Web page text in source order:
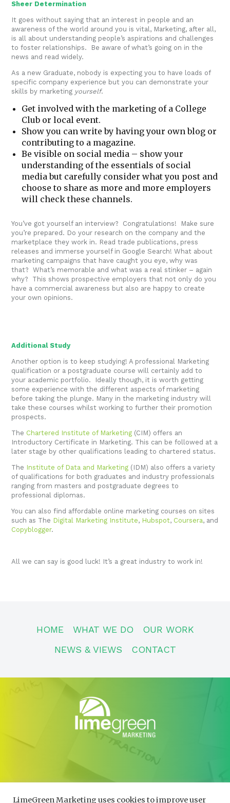
Sheer Determination
It goes without saying that an interest in people and an
awareness of the world around you is vital, Marketing, after all,
is all about understanding people’s aspirations and challenges
to foster relationships. Be aware of what’s going on in the
news and read widely.
As a new Graduate, nobody is expecting you to have loads of
specific company experience but you can demonstrate your
skills by marketing yourself.
Get involved with the marketing of a College
Club or local event.
Show you can write by having your own blog or
contributing to a magazine.
Be visible on social media – show your
understanding of the essentials of social
media but carefully consider what you post and
choose to share as more and more employers
will check these channels.
You’ve got yourself an interview? Congratulations! Make sure
you’re prepared. Do your research on the company and the
marketplace they work in. Read trade publications, press
releases and immerse yourself in Google Search! What about
marketing campaigns that have caught you eye, why was
that? What’s memorable and what was a real stinker – again
why? This shows prospective employers that not only do you
have a commercial awareness but also are happy to create
your own opinions.
Additional Study
Another option is to keep studying! A professional Marketing
qualification or a postgraduate course will certainly add to
your academic portfolio. Ideally though, it is worth getting
some experience with the different aspects of marketing
before taking the plunge. Many in the marketing industry will
take these courses whilst working to further their promotion
prospects.
The Chartered Institute of Marketing (CIM) offers an
Introductory Certificate in Marketing. This can be followed at a
later stage by other qualifications leading to chartered status.
The Institute of Data and Marketing (IDM) also offers a variety
of qualifications for both graduates and industry professionals
ranging from masters and postgraduate degrees to
professional diplomas.
You can also find affordable online marketing courses on sites
such as The Digital Marketing Institute, Hubspot, Coursera, and
Copyblogger.
All we can say is good luck! It’s a great industry to work in!
HOME WHAT WE DO
OUR WORK
NEWS & VIEWS
CONTACT
CONTACT
01600 730490
LimeGreen Marketing uses cookies to improve user